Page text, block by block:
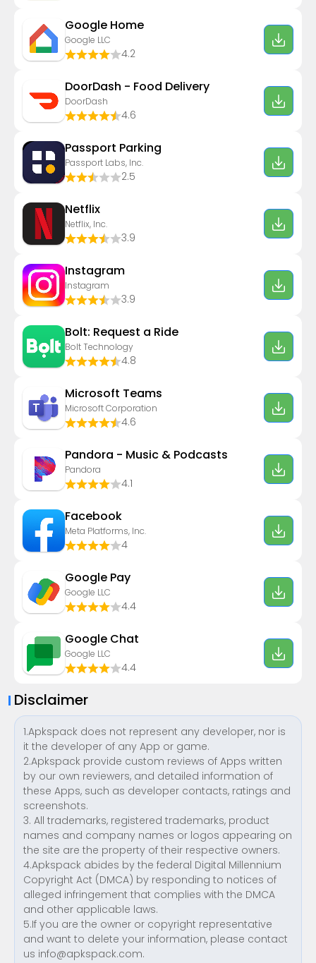
Google Home
Google LLC
4.2
DoorDash - Food Delivery
DoorDash
4.6
Passport Parking
Passport Labs, Inc.
2.5
Netflix
Netflix, Inc.
3.9
Instagram
Instagram
3.9
Bolt: Request a Ride
Bolt Technology
4.8
Microsoft Teams
Microsoft Corporation
4.6
Pandora - Music & Podcasts
Pandora
4.1
Facebook
Meta Platforms, Inc.
4
Google Pay
Google LLC
4.4
Google Chat
Google LLC
4.4
Disclaimer
1.Apkspack does not represent any developer, nor is
it the developer of any App or game.
2.Apkspack provide custom reviews of Apps written
by our own reviewers, and detailed information of
these Apps, such as developer contacts, ratings and
screenshots.
3. All trademarks, registered trademarks, product
names and company names or logos appearing on
the site are the property of their respective owners.
4.Apkspack abides by the federal Digital Millennium
Copyright Act (DMCA) by responding to notices of
alleged infringement that complies with the DMCA
and other applicable laws.
5.If you are the owner or copyright representative
and want to delete your information, please contact
us info@apkspack.com.